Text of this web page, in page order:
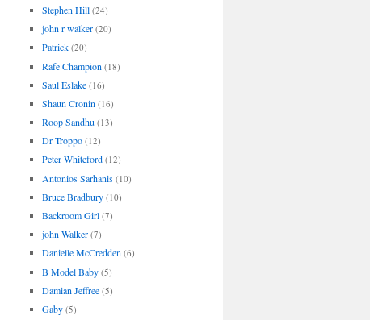
Stephen Hill (24)
john r walker (20)
Patrick (20)
Rafe Champion (18)
Saul Eslake (16)
Shaun Cronin (16)
Roop Sandhu (13)
Dr Troppo (12)
Peter Whiteford (12)
Antonios Sarhanis (10)
Bruce Bradbury (10)
Backroom Girl (7)
john Walker (7)
Danielle McCredden (6)
B Model Baby (5)
Damian Jeffree (5)
Gaby (5)